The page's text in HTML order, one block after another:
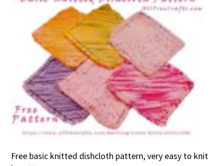
Free basic knitted dishcloth pattern, very easy to knit